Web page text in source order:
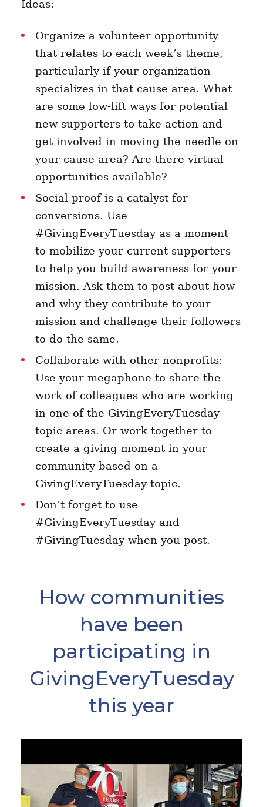
Ideas:
Organize a volunteer opportunity
that relates to each week’s theme,
particularly if your organization
specializes in that cause area. What
are some low-lift ways for potential
new supporters to take action and
get involved in moving the needle on
your cause area? Are there virtual
opportunities available?
Social proof is a catalyst for
conversions. Use
#GivingEveryTuesday as a moment
to mobilize your current supporters
to help you build awareness for your
mission. Ask them to post about how
and why they contribute to your
mission and challenge their followers
to do the same.
Collaborate with other nonprofits:
Use your megaphone to share the
work of colleagues who are working
in one of the GivingEveryTuesday
topic areas. Or work together to
create a giving moment in your
community based on a
GivingEveryTuesday topic.
Don’t forget to use
#GivingEveryTuesday and
#GivingTuesday when you post.
How communities
have been
participating in
GivingEveryTuesday
this year